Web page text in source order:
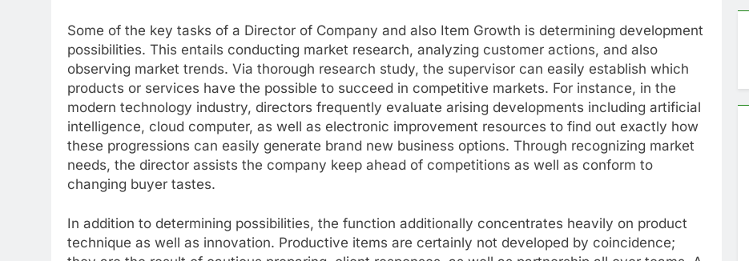
Some of the key tasks of a Director of Company and also Item Growth is determining development
possibilities. This entails conducting market research, analyzing customer actions, and also
observing market trends. Via thorough research study, the supervisor can easily establish which
products or services have the possible to succeed in competitive markets. For instance, in the
modern technology industry, directors frequently evaluate arising developments including artificial
intelligence, cloud computer, as well as electronic improvement resources to find out exactly how
these progressions can easily generate brand new business options. Through recognizing market
needs, the director assists the company keep ahead of competitions as well as conform to
changing buyer tastes.
In addition to determining possibilities, the function additionally concentrates heavily on product
technique as well as innovation. Productive items are certainly not developed by coincidence;